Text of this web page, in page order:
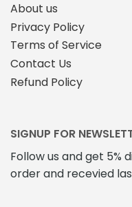
About us
Privacy Policy
Terms of Service
Contact Us
Refund Policy
SIGNUP FOR
Follow us and get 5%
order and recevied